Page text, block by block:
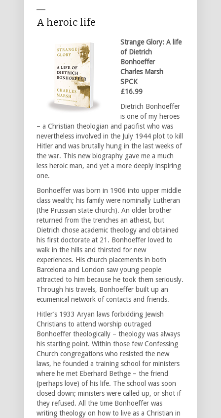
A heroic life
Strange Glory: A life
of Dietrich
Bonhoeffer
Charles Marsh
SPCK
£16.99
Dietrich Bonhoeffer
is one of my heroes
– a Christian theologian and pacifist who was
nevertheless involved in the July 1944 plot to kill
Hitler and was brutally hung in the last weeks of
the war. This new biography gave me a much
less heroic man, and yet a more deeply inspiring
one.
Bonhoeffer was born in 1906 into upper middle
class wealth; his family were nominally Lutheran
(the Prussian state church). An older brother
returned from the trenches an atheist, but
Dietrich chose academic theology and obtained
his first doctorate at 21. Bonhoeffer loved to
walk in the hills and thirsted for new
experiences. His church placements in both
Barcelona and London saw young people
attracted to him because he took them seriously.
Through his travels, Bonhoeffer built up an
ecumenical network of contacts and friends.
Hitler’s 1933 Aryan laws forbidding Jewish
Christians to attend worship outraged
Bonhoeffer theologically – theology was always
his starting point. Within those few Confessing
Church congregations who resisted the new
laws, he founded a training school for ministers
where he met Eberhard Bethge – the friend
(perhaps love) of his life. The school was soon
closed down; ministers were called up, or shot if
they refused. All the time Bonhoeffer was
writing theology on how to live as a Christian in